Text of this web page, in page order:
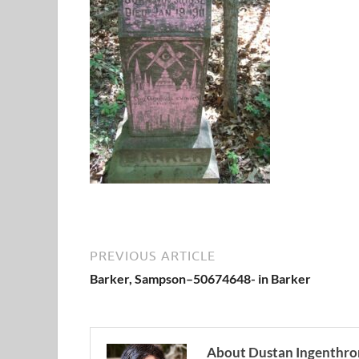
PREVIOUS ARTICLE
Barker, Sampson–50674648- in Barker
About Dustan